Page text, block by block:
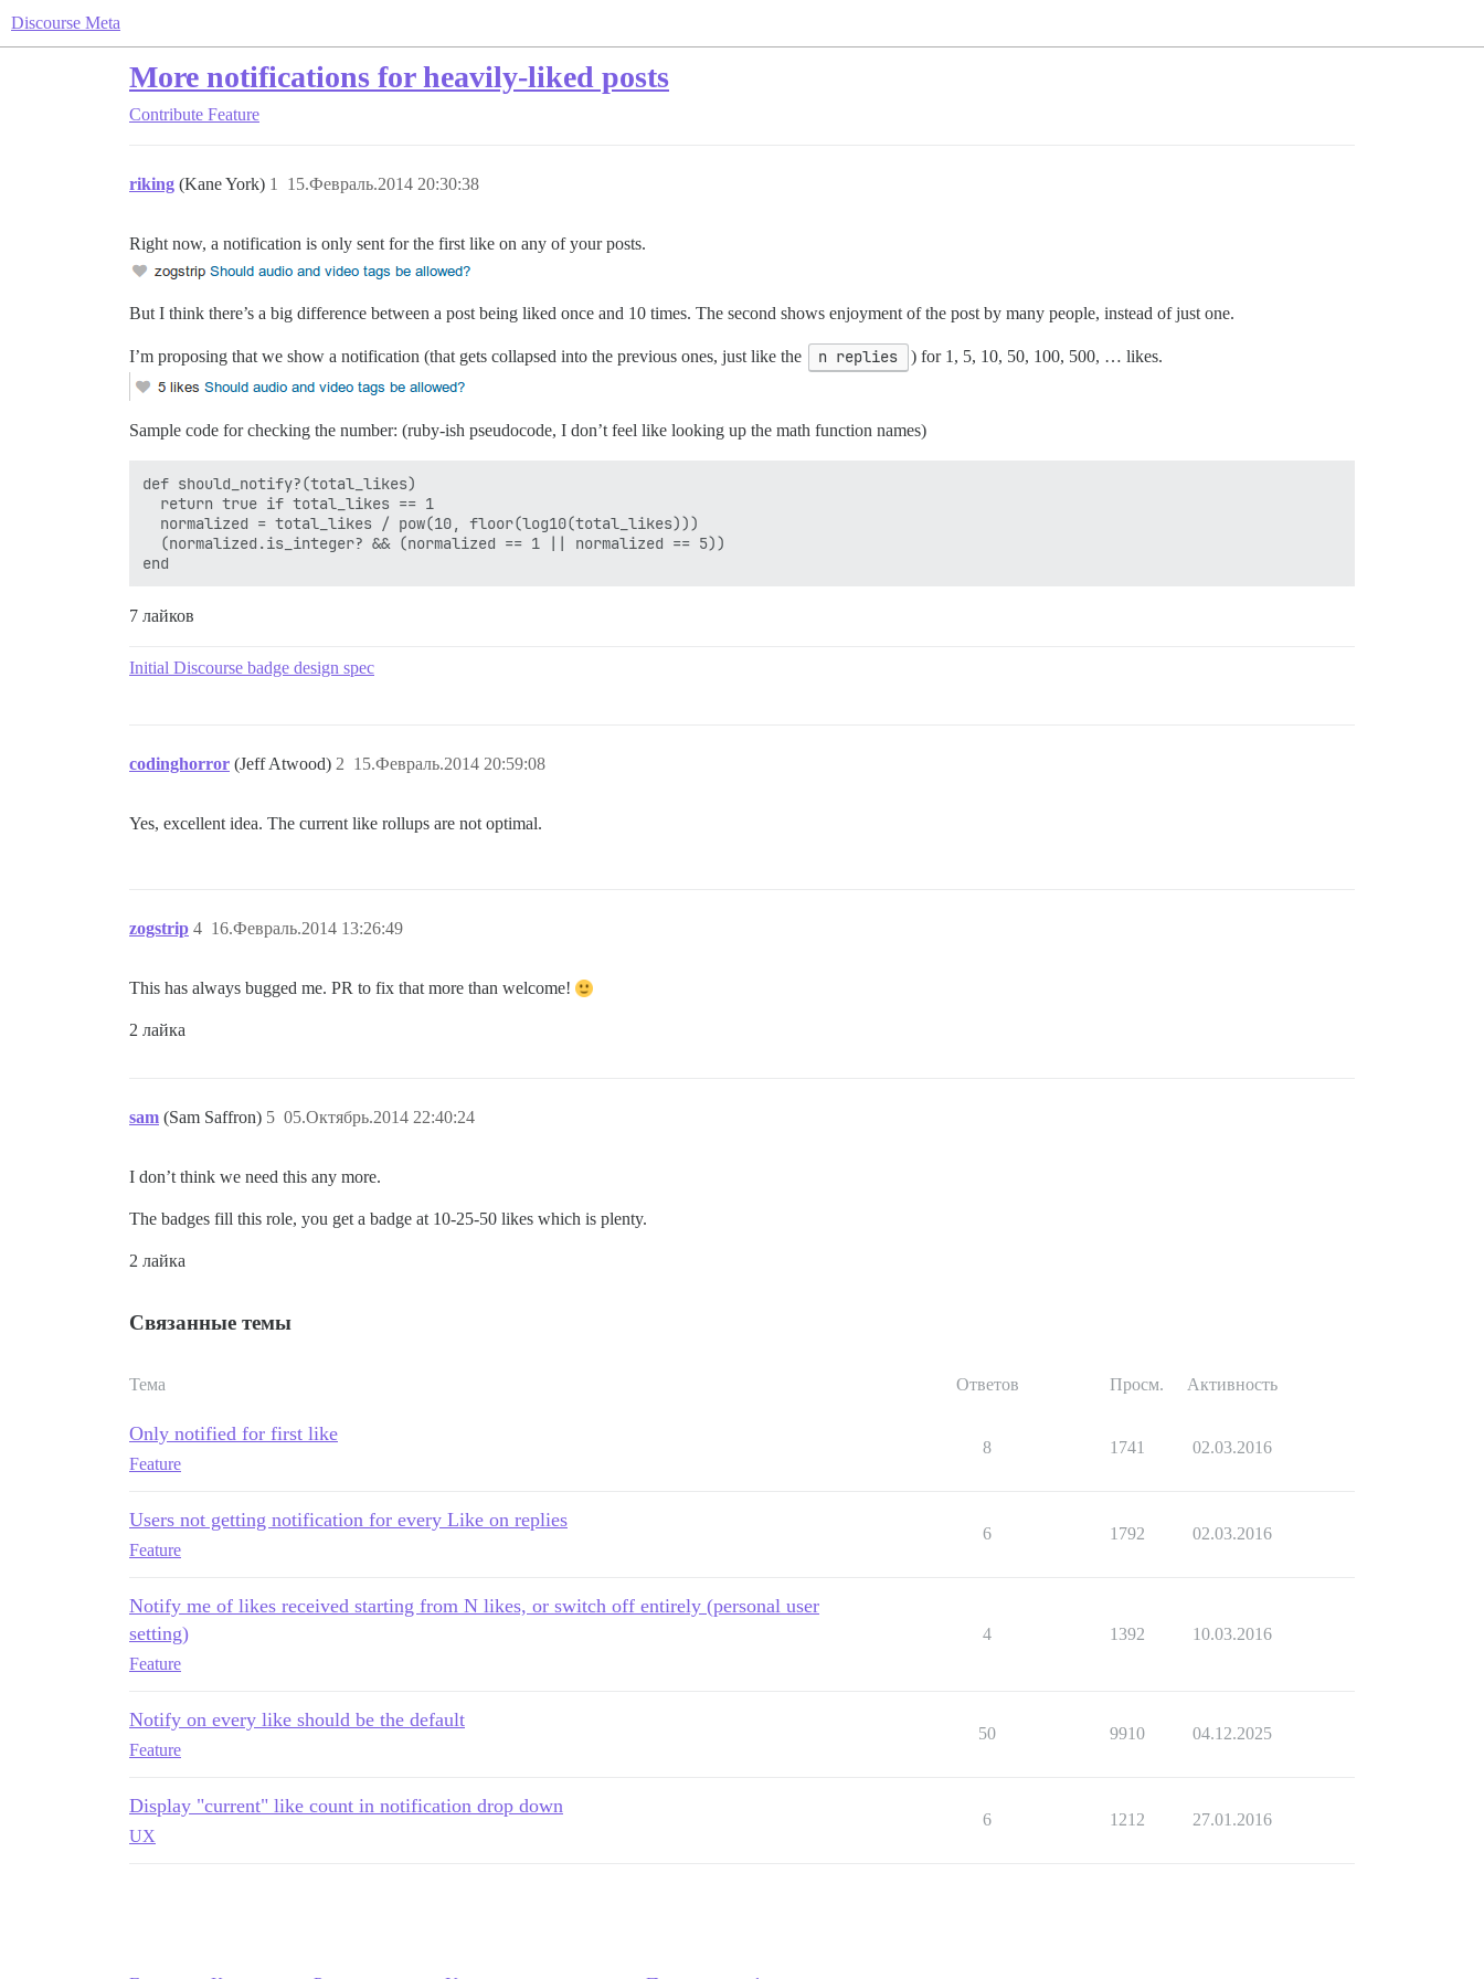
Discourse Meta
More notifications for heavily-liked posts
Contribute Feature
riking (Kane York) 15.Февраль.2014 20:30:38
1
Right now, a notification is only sent for the first like on any of your posts.
But I think there’s a big difference between a post being liked once and 10 times. The second shows enjoyment of the post by many people, instead of just one.
I’m proposing that we show a notification (that gets collapsed into the previous ones, just like the n replies ) for 1, 5, 10, 50, 100, 500, … likes.
Sample code for checking the number: (ruby-ish pseudocode, I don’t feel like looking up the math function names)
def should_notify?(total_likes)
  return true if total_likes == 1
  normalized = total_likes / pow(10, floor(log10(total_likes)))
  (normalized.is_integer? && (normalized == 1 || normalized == 5))
7 лайков
Initial Discourse badge design spec
codinghorror (Jeff Atwood) 15.Февраль.2014 20:59:08
2
Yes, excellent idea. The current like rollups are not optimal.
zogstrip 16.Февраль.2014 13:26:49
4
This has always bugged me. PR to fix that more than welcome!
2 лайка
sam (Sam Saffron) 05.Октябрь.2014 22:40:24
5
I don’t think we need this any more.
The badges fill this role, you get a badge at 10-25-50 likes which is plenty.
2 лайка
Связанные темы
Тема Ответов Просм. Активность
Only notified for first like
Feature
8 1741 02.03.2016
Users not getting notification for every Like on replies
Feature
6 1792 02.03.2016
Notify me of likes received starting from N likes, or switch off entirely (personal user
setting)
Feature
4 1392 10.03.2016
Notify on every like should be the default
Feature
50 9910 04.12.2025
Display "current" like count in notification drop down
UX
6 1212 27.01.2016